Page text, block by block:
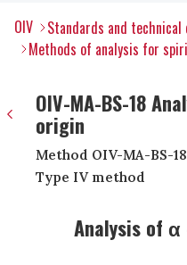
OIV Standards and technical
Methods of analysis for
OIV-MA-BS-18
origin
Method OIV-MA-BS-18
Type IV method
Analysis of α